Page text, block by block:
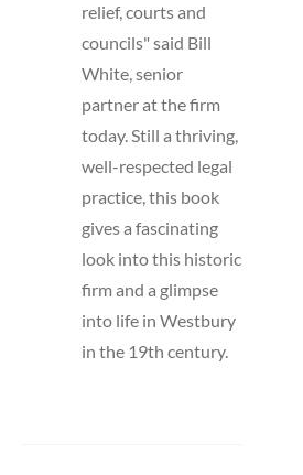
relief, courts and
councils" said Bill
White, senior
partner at the firm
today. Still a thriving,
well-respected legal
practice, this book
gives a fascinating
look into this historic
firm and a glimpse
into life in Westbury
in the 19th century.